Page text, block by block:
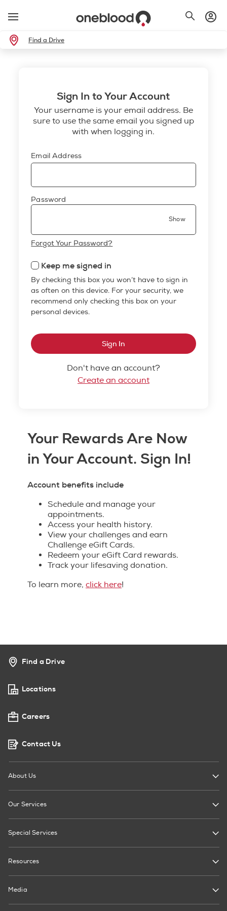
Find a Drive
Your Rewards Are Now
in Your Account. Sign In!
Account benefits include
Schedule and manage your
appointments.
Access your health history.
View your challenges and earn
Challenge eGift Cards.
Redeem your eGift Card rewards.
Track your lifesaving donation.
To learn more, click here!
Sign In to Your Account
Your username is your email address. Be
sure to use the same email you signed up
with when logging in.
Email Address
Password
Show
Forgot Your Password?
Keep me signed in
By checking this box you won’t have to sign in
as often on this device. For your security, we
recommend only checking this box on your
personal devices.
Sign In
Don't have an account?
Create an account
Find a Drive
Locations
Careers
Contact Us
About Us
Our Services
Special Services
Resources
Media